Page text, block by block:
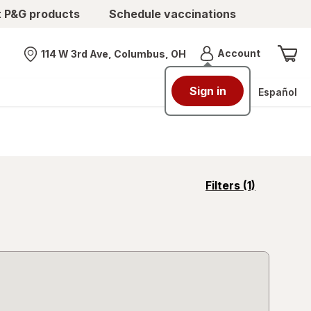
products Schedule vaccinations
Nearest store
114 W 3rd Ave, Columbus, OH AccountMenu
Sign in Español
Filters (1)
opens